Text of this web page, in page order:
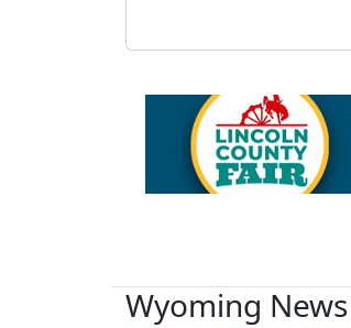
Wyoming News